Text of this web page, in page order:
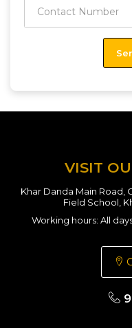
VISIT
Khar Danda Main Road,
Field School,
Working hours: All